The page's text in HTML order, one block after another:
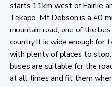
starts 11km west of Fairlie
Tekapo. Mt Dobson is a 40
mountain road; one of the
country.It is wide enough for
with plenty of places to stop.
buses are suitable for the
at all times and fit them